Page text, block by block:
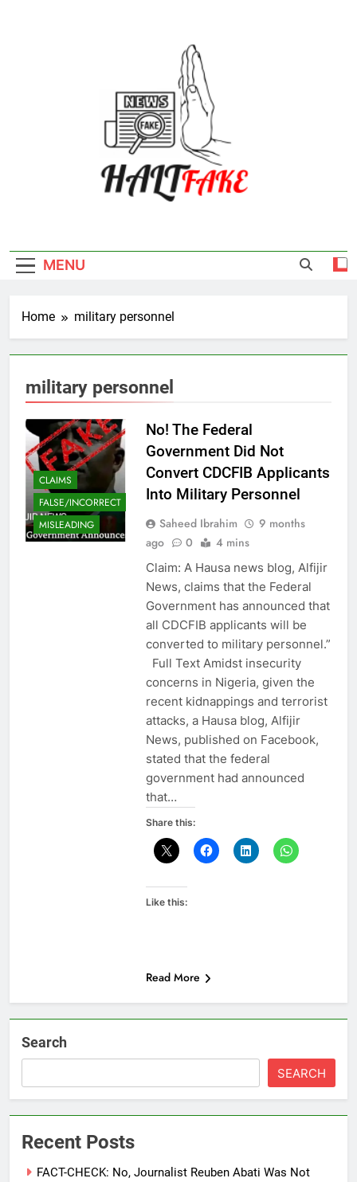
MENU
Home military personnel
military personnel
CLAIMS
FALSE/INCORRECT
MISLEADING
No! The Federal
Government Did Not
Convert CDCFIB Applicants
Into Military Personnel
Saheed Ibrahim
9 months
ago
0 4 mins
Claim: A Hausa news blog, Alfijir
News, claims that the Federal
Government has announced that
all CDCFIB applicants will be
converted to military personnel.”
Full Text Amidst insecurity
concerns in Nigeria, given the
recent kidnappings and terrorist
attacks, a Hausa blog, Alfijir
News, published on Facebook,
stated that the federal
government had announced
that…
Share this:
Like this:
Read More
Search
SEARCH
Recent Posts
FACT-CHECK: No, Journalist Reuben Abati Was Not